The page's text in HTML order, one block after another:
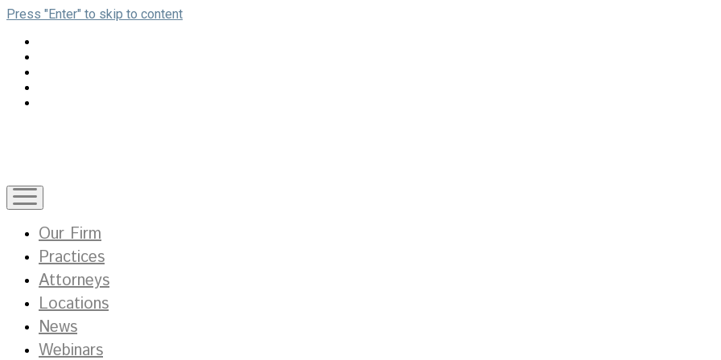
Press "Enter" to skip to content
open
menu
Our Firm
Practices
Attorneys
Locations
News
Webinars